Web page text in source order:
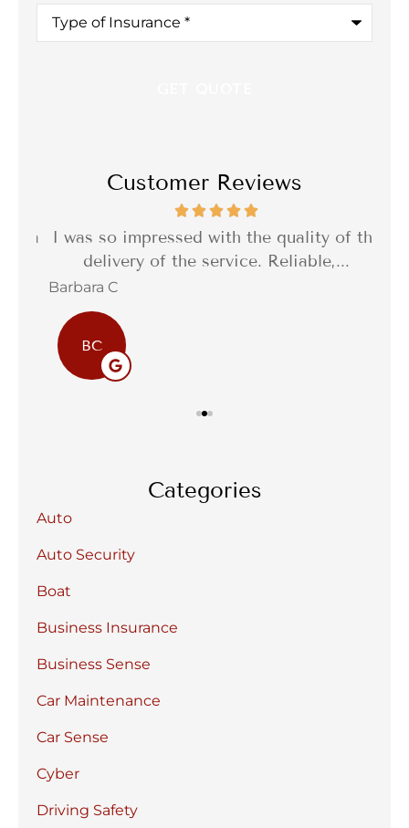
Type
Insurance*
Customer Reviews
I was so impressed with the quality of the
delivery of the service. Reliable,...
Barbara C
BC
Categories
Auto
Auto Security
Boat
Business Insurance
Business Sense
Car Maintenance
Car Sense
Cyber
Driving Safety